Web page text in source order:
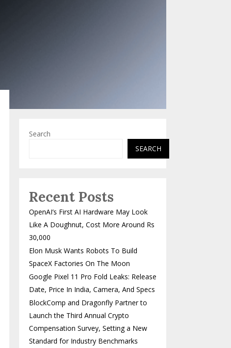
Search
SEARCH
Recent Posts
OpenAI’s First AI Hardware May Look
Like A Doughnut, Cost More Around Rs
30,000
Elon Musk Wants Robots To Build
SpaceX Factories On The Moon
Google Pixel 11 Pro Fold Leaks: Release
Date, Price In India, Camera, And Specs
BlockComp and Dragonfly Partner to
Launch the Third Annual Crypto
Compensation Survey, Setting a New
Standard for Industry Benchmarks